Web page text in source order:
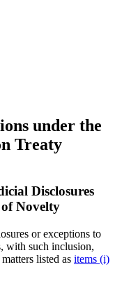
under the
Treaty
Disclosures
Novelty
or exceptions to
with such inclusion,
listed as items (i)